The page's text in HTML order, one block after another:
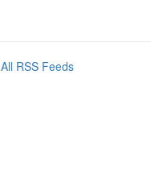
All RSS Feeds